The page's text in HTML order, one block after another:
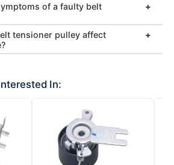
of a faulty belt
tensioner pulley affect
In: